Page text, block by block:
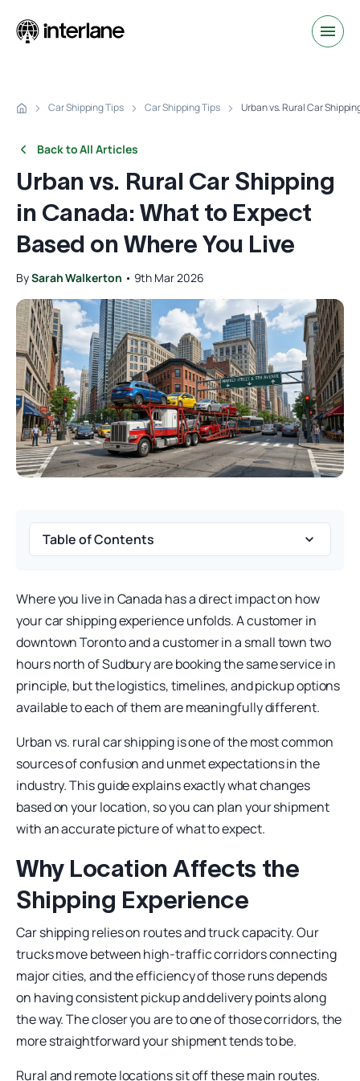
Car Shipping Tips Car Shipping Tips Urban vs. Rural Car
Back to All Articles
Urban vs. Rural Car Shipping
in Canada: What to Expect
Based on Where You Live
BySarah Walkerton • 9th Mar 2026
Table of Contents
Where you live in Canada has a direct impact on how
your car shipping experience unfolds. A customer in
downtown Toronto and a customer in a small town two
hours north of Sudbury are booking the same service in
principle, but the logistics, timelines, and pickup options
available to each of them are meaningfully different.
Urban vs. rural car shipping is one of the most common
sources of confusion and unmet expectations in the
industry. This guide explains exactly what changes
based on your location, so you can plan your shipment
with an accurate picture of what to expect.
Why Location Affects the
Shipping Experience
Car shipping relies on routes and truck capacity. Our
trucks move between high-traffic corridors connecting
major cities, and the efficiency of those runs depends
on having consistent pickup and delivery points along
the way. The closer you are to one of those corridors, the
more straightforward your shipment tends to be.
Rural and remote locations sit off these main routes.